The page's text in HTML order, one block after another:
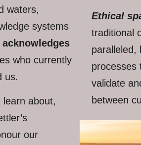
waters,
systems
who currently
us.
about,
our
Ethical
traditional
paralleled,
processes
validate
between